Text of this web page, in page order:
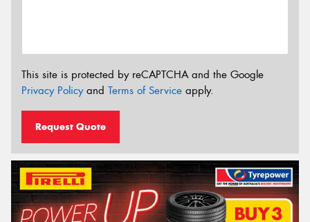
This site is protected by reCAPTCHA and the Google
Privacy Policyand Terms of Service apply.
Request Quote